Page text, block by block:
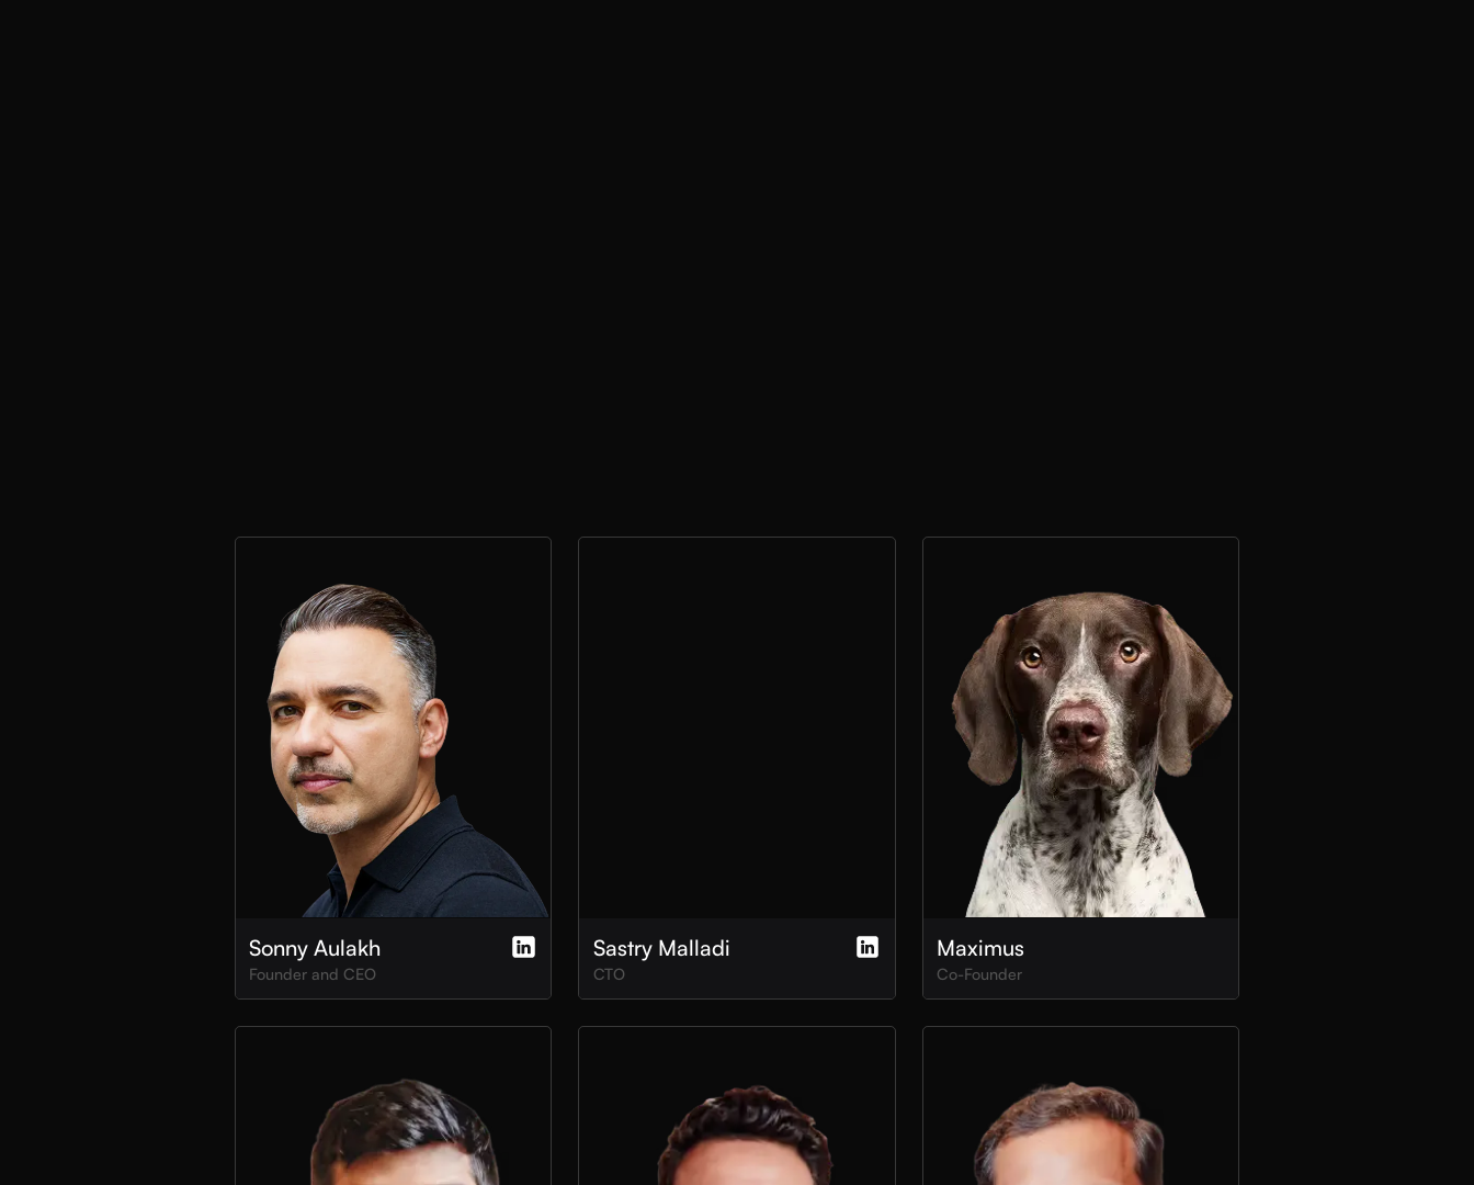
Sonny Aulakh
Founder and CEO
Sastry Malladi
CTO
Maximus
Co-Founder